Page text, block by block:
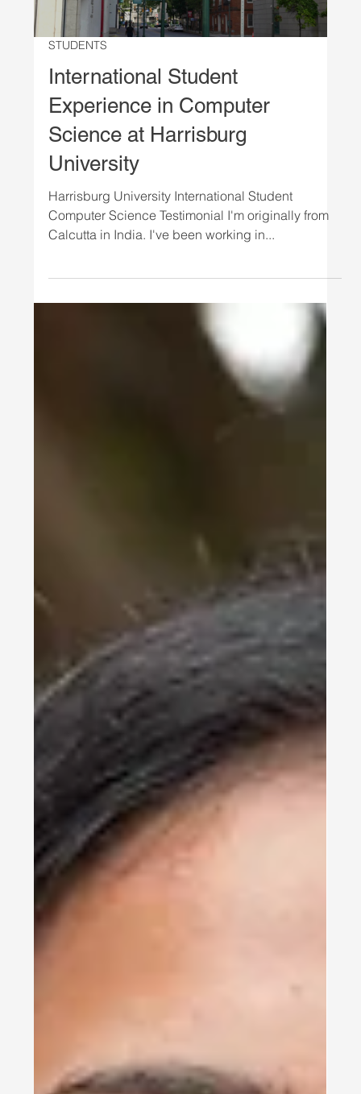
students to the Milwaukee-area campus. This
inaugural session marks an important step
forward, reflecting both the university’s continued
growth and the strong, sustained demand for heal
Load video
STUDENTS
International Student
Experience in Computer
Computer Science Testimonial I'm originally from
Calcutta in India. I've been working in...